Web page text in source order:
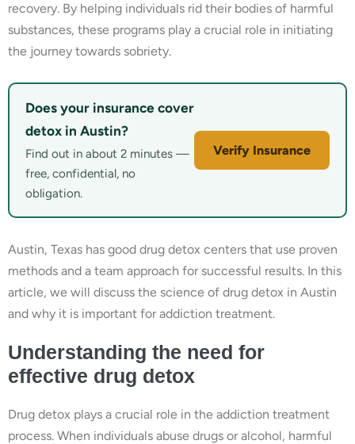
recovery. By helping individuals rid their bodies of harmful
substances, these programs play a crucial role in initiating
the journey towards sobriety.
Does your insurance cover
detox in Austin?
Find out in about 2 minutes —
free, confidential, no
obligation.
Verify Insurance
Austin, Texas has good drug detox centers that use proven
methods and a team approach for successful results. In this
article, we will discuss the science of drug detox in Austin
and why it is important for addiction treatment.
Understanding the need for
effective drug detox
Drug detox plays a crucial role in the addiction treatment
process. When individuals abuse drugs or alcohol, harmful